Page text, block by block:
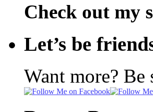
Check out my
Let’s be
Want more?